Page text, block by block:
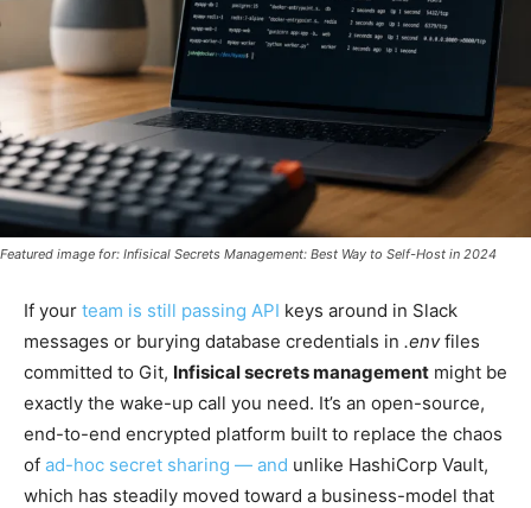
Featured image for: Infisical Secrets Management: Best Way to Self-Host in 2024
If your team is still passing API keys around in Slack
messages or burying database credentials in .envfiles
committed to Git, Infisical secrets management might be
exactly the wake-up call you need. It’s an open-source,
end-to-end encrypted platform built to replace the chaos
of ad-hoc secret sharing — and unlike HashiCorp Vault,
which has steadily moved toward a business-model that